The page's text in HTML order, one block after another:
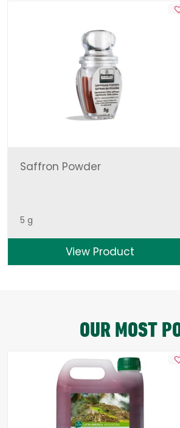
Saffron Powder
5 g
View Product
OUR MOST